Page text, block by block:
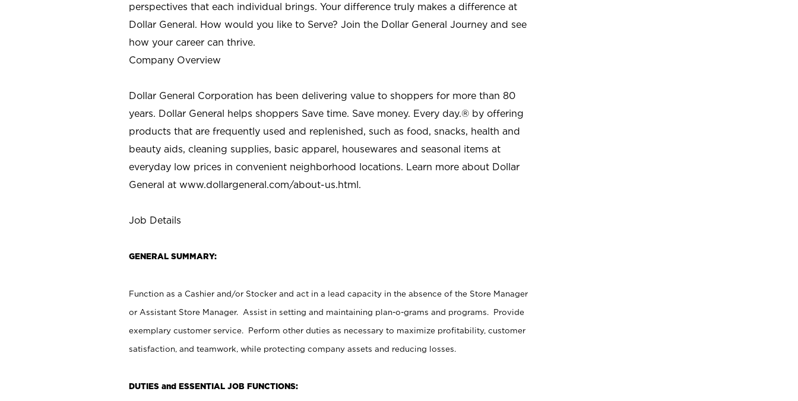
perspectives that each individual brings. Your difference truly makes a difference at
Dollar General. How would you like to Serve? Join the Dollar General Journey and see
how your career can thrive.
Company Overview
Dollar General Corporation has been delivering value to shoppers for more than 80
years. Dollar General helps shoppers Save time. Save money. Every day.® by offering
products that are frequently used and replenished, such as food, snacks, health and
beauty aids, cleaning supplies, basic apparel, housewares and seasonal items at
everyday low prices in convenient neighborhood locations. Learn more about Dollar
General at www.dollargeneral.com/about-us.html.
Job Details
GENERAL SUMMARY:
Function as a Cashier and/or Stocker and act in a lead capacity in the absence of the Store Manager
or Assistant Store Manager. Assist in setting and maintaining plan-o-grams and programs. Provide
exemplary customer service. Perform other duties as necessary to maximize profitability, customer
satisfaction, and teamwork, while protecting company assets and reducing losses.
DUTIES and ESSENTIAL JOB FUNCTIONS: